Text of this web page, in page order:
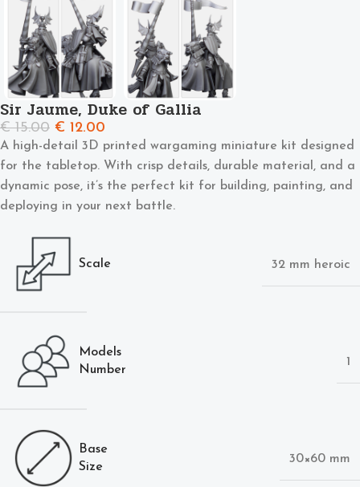
Sir Jaume, Duke of Gallia
€15.00 € 12.00
A high-detail 3D printed wargaming miniature kit designed
for the tabletop. With crisp details, durable material, and a
dynamic pose, it’s the perfect kit for building, painting, and
deploying in your next battle.
Scale 32 mm heroic
Models
Number
1
Base
Size
30×60 mm